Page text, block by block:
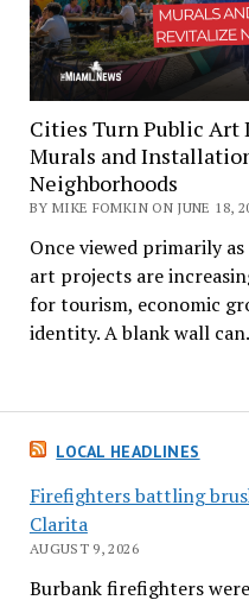
LOCAL HEADLINES
Firefighters battling
Clarita
AUGUST 9, 2026
Burbank firefighters
Cities Turn Public Art
Murals and
Neighborhoods
BY MIKE FOMKIN ON JUNE 18,
Once viewed primarily
art projects are
for tourism, economic
identity. A blank wall